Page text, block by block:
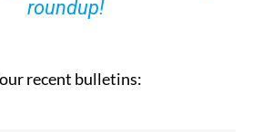
sign up to our FREE weekly